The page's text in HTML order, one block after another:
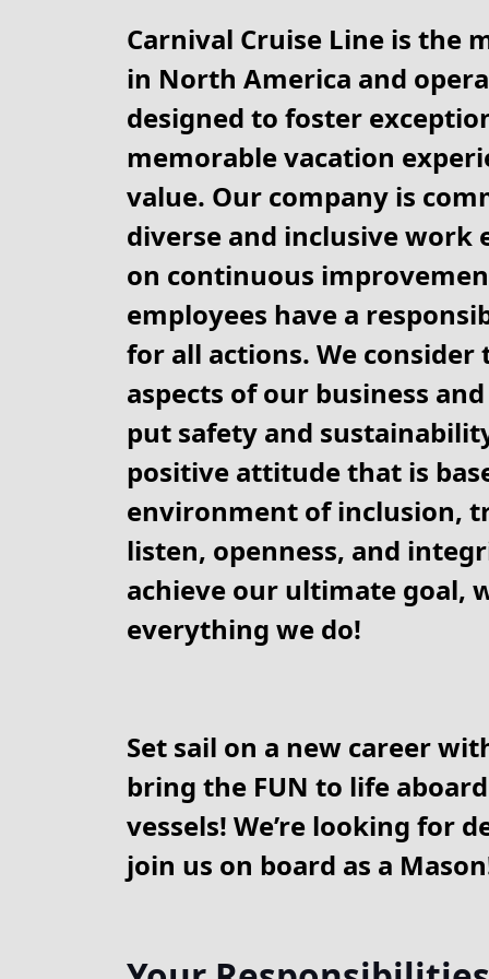
Carnival Cruise Line is the
in North America and
designed to foster
memorable vacation
value. Our company is
diverse and inclusive work
on continuous
employees have a
for all actions. We
aspects of our business
put safety and
positive attitude that is
environment of inclusion,
listen, openness, and
achieve our ultimate goal,
everything we do!
Set sail on a new career
bring the FUN to life
vessels! We’re looking for
join us on board as a